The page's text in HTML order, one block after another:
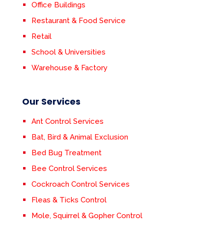
Office Buildings
Restaurant & Food Service
Retail
School & Universities
Warehouse & Factory
Our Services
Ant Control Services
Bat, Bird & Animal Exclusion
Bed Bug Treatment
Bee Control Services
Cockroach Control Services
Fleas & Ticks Control
Mole, Squirrel & Gopher Control